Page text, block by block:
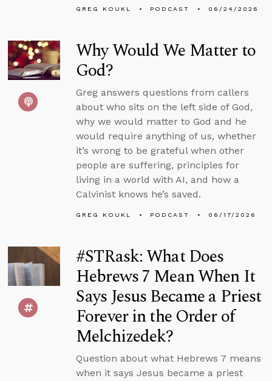
GREG KOUKL PODCAST 06/24/2026
Why Would We Matter to
God?
Greg answers questions from callers
about who sits on the left side of God,
why we would matter to God and he
would require anything of us, whether
it’s wrong to be grateful when other
people are suffering, principles for
living in a world with AI, and how a
Calvinist knows he’s saved.
GREG KOUKL PODCAST 06/17/2026
#STRask: What Does
Hebrews 7 Mean When It
Says Jesus Became a Priest
Forever in the Order of
Melchizedek?
Question about what Hebrews 7 means
when it says Jesus became a priest